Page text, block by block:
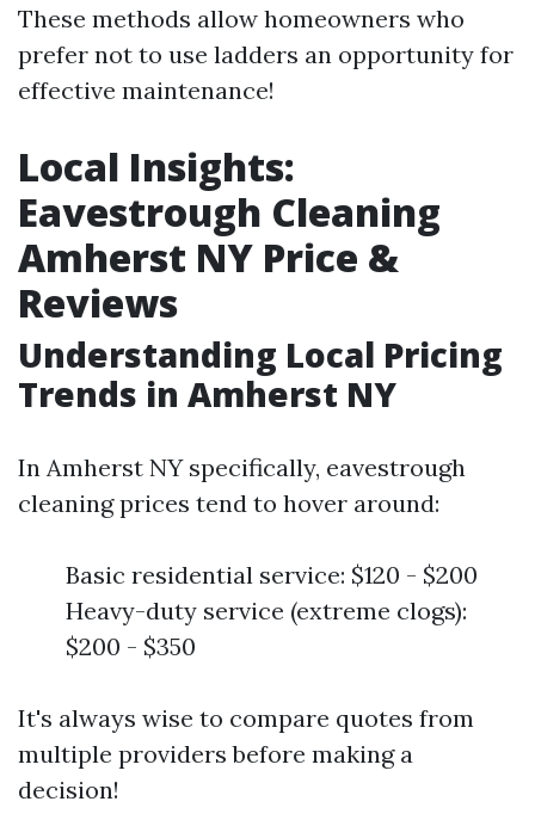
These methods allow homeowners who
prefer not to use ladders an opportunity for
effective maintenance!
Local Insights:
Eavestrough Cleaning
Amherst NY Price &
Reviews
Understanding Local Pricing
Trends in Amherst NY
In Amherst NY specifically, eavestrough
cleaning prices tend to hover around:
Basic residential service: $120 - $200
Heavy-duty service (extreme clogs):
$200 - $350
It's always wise to compare quotes from
multiple providers before making a
decision!